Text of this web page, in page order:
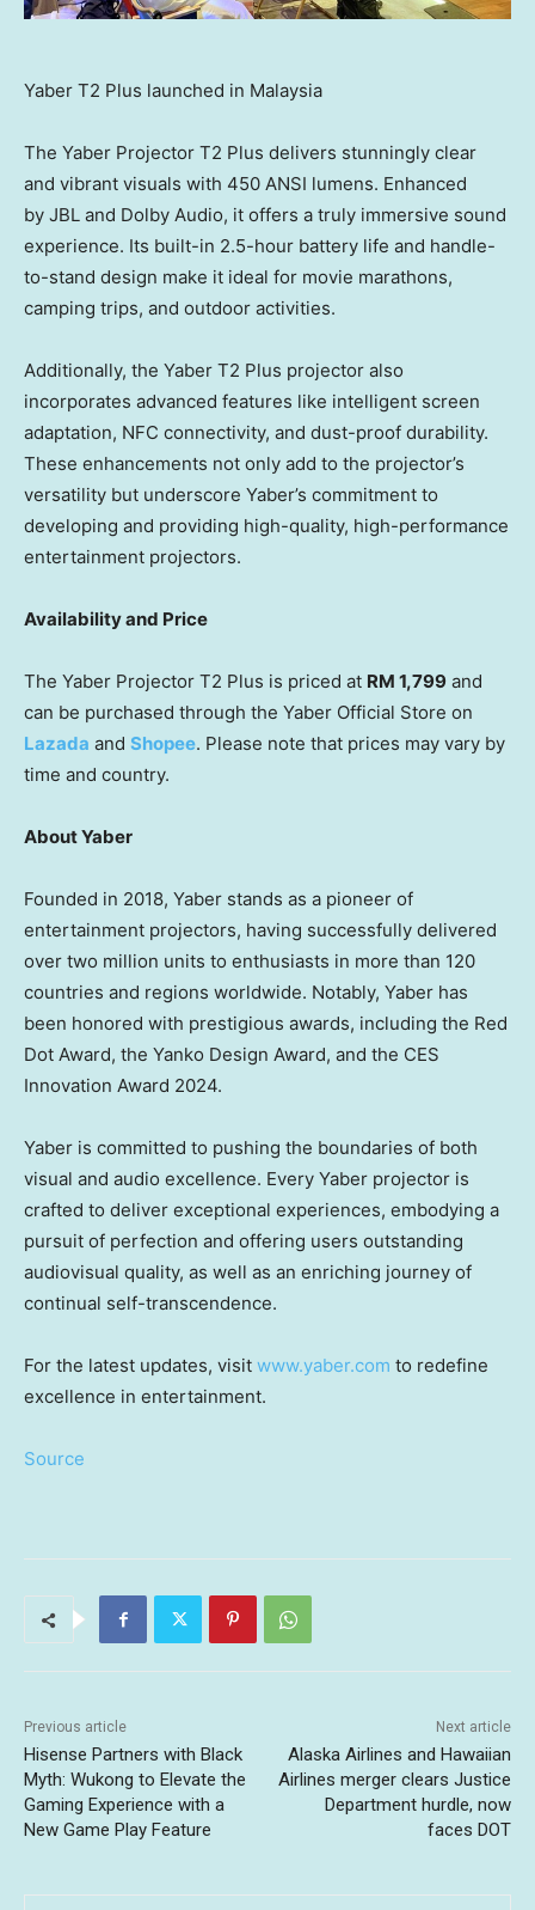
Yaber T2 Plus launched in Malaysia
The Yaber Projector T2 Plus delivers stunningly clear
and vibrant visuals with 450 ANSI lumens. Enhanced
by JBL and Dolby Audio, it offers a truly immersive sound
experience. Its built-in 2.5-hour battery life and handle-
to-stand design make it ideal for movie marathons,
camping trips, and outdoor activities.
Additionally, the Yaber T2 Plus projector also
incorporates advanced features like intelligent screen
adaptation, NFC connectivity, and dust-proof durability.
These enhancements not only add to the projector’s
versatility but underscore Yaber’s commitment to
developing and providing high-quality, high-performance
entertainment projectors.
Availability and Price
The Yaber Projector T2 Plus is priced at RM 1,799 and
can be purchased through the Yaber Official Store on
Lazada and Shopee. Please note that prices may vary by
time and country.
About Yaber
Founded in 2018, Yaber stands as a pioneer of
entertainment projectors, having successfully delivered
over two million units to enthusiasts in more than 120
countries and regions worldwide. Notably, Yaber has
been honored with prestigious awards, including the Red
Dot Award, the Yanko Design Award, and the CES
Innovation Award 2024.
Yaber is committed to pushing the boundaries of both
visual and audio excellence. Every Yaber projector is
crafted to deliver exceptional experiences, embodying a
pursuit of perfection and offering users outstanding
audiovisual quality, as well as an enriching journey of
continual self-transcendence.
For the latest updates, visit www.yaber.com to redefine
excellence in entertainment.
Source
Previous article
Hisense Partners with Black
Myth: Wukong to Elevate the
Gaming Experience with a
New Game Play Feature
Next article
Alaska Airlines and Hawaiian
Airlines merger clears Justice
Department hurdle, now
faces DOT